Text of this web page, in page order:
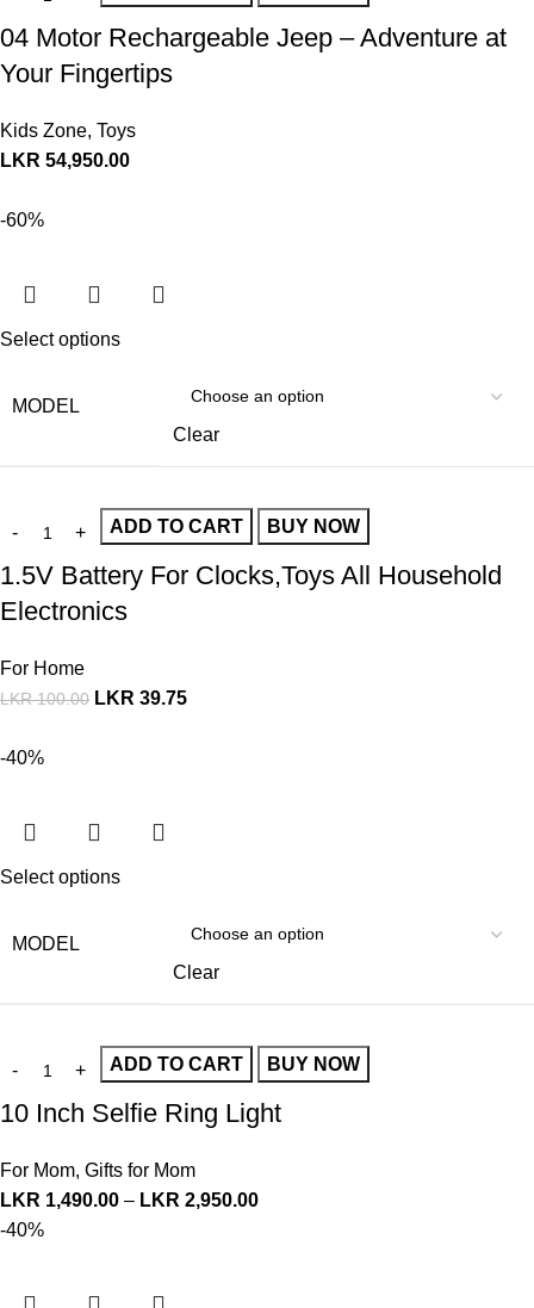
04 Motor Rechargeable Jeep – Adventure at
Your Fingertips
Kids Zone, Toys
LKR 54,950.00
-60%
Select options
MODEL
Clear
ADD TO CART BUY NOW
1.5V Battery For Clocks,Toys All Household
Electronics
For Home
LKR100.00 LKR 39.75
-40%
Select options
MODEL
Clear
ADD TO CART BUY NOW
10 Inch Selfie Ring Light
For Mom, Gifts for Mom
LKR 1,490.00 – LKR 2,950.00
-40%